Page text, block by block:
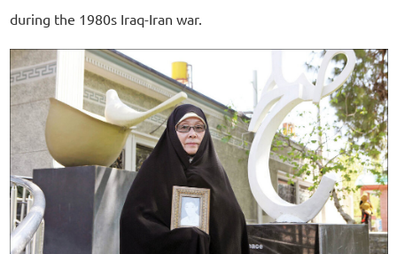
during the 1980s Iraq-Iran war.